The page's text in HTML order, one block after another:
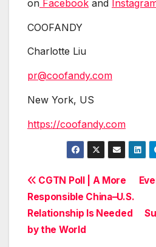
on Facebook and
COOFANDY
Charlotte Liu
pr@coofandy.com
New York, US
https://coofandy.com
Post
navigation
CGTN Poll | A More
Responsible China–U.S.
Relationship Is Needed
by the World